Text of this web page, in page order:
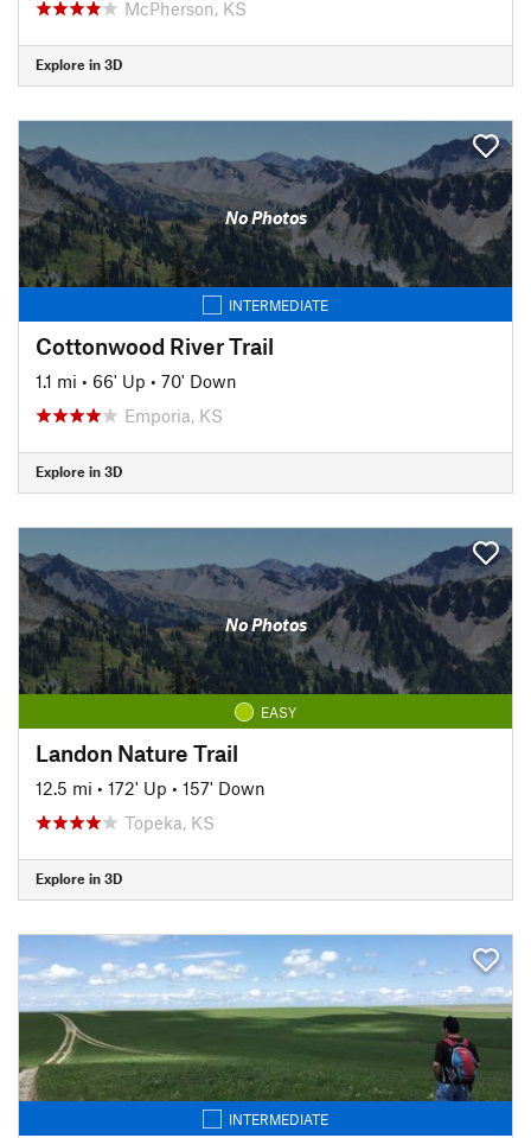
McPherson, KS
Explore in 3D
No Photos
INTERMEDIATE
Cottonwood River Trail
1.1 mi • 66' Up • 70' Down
Emporia, KS
Explore in 3D
No Photos
EASY
Landon Nature Trail
12.5 mi • 172' Up • 157' Down
Topeka, KS
Explore in 3D
INTERMEDIATE